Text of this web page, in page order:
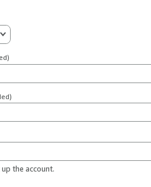
the account.